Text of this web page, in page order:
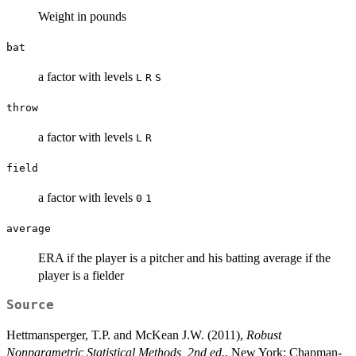
Weight in pounds
bat
a factor with levels L R S
throw
a factor with levels L R
field
a factor with levels 0 1
average
ERA if the player is a pitcher and his batting average if the
player is a fielder
Source
Hettmansperger, T.P. and McKean J.W. (2011), Robust
Nonparametric Statistical Methods, 2nd ed., New York: Chapman-